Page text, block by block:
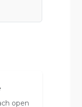
open